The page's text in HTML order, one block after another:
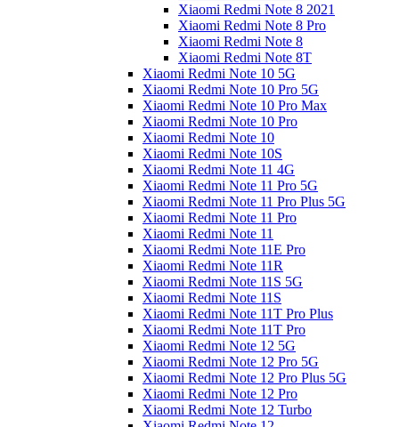
Xiaomi Redmi Note 8 2021
Xiaomi Redmi Note 8 Pro
Xiaomi Redmi Note 8
Xiaomi Redmi Note 8T
Xiaomi Redmi Note 10 5G
Xiaomi Redmi Note 10 Pro 5G
Xiaomi Redmi Note 10 Pro Max
Xiaomi Redmi Note 10 Pro
Xiaomi Redmi Note 10
Xiaomi Redmi Note 10S
Xiaomi Redmi Note 11 4G
Xiaomi Redmi Note 11 Pro 5G
Xiaomi Redmi Note 11 Pro Plus 5G
Xiaomi Redmi Note 11 Pro
Xiaomi Redmi Note 11
Xiaomi Redmi Note 11E Pro
Xiaomi Redmi Note 11R
Xiaomi Redmi Note 11S 5G
Xiaomi Redmi Note 11S
Xiaomi Redmi Note 11T Pro Plus
Xiaomi Redmi Note 11T Pro
Xiaomi Redmi Note 12 5G
Xiaomi Redmi Note 12 Pro 5G
Xiaomi Redmi Note 12 Pro Plus 5G
Xiaomi Redmi Note 12 Pro
Xiaomi Redmi Note 12 Turbo